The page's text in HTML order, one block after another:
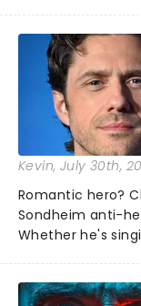
what we've
about and
Kevin, July 30th,
Romantic hero?
Sondheim anti-
Whether he's
Normal, there's